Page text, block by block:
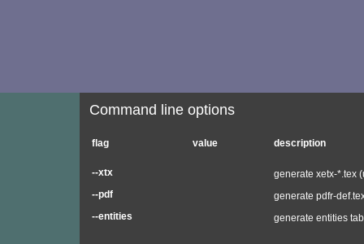
Command line options
flag value description
--xtx
generate xetx-*.tex
--pdf
generate pdfr-
--entities
generate entities